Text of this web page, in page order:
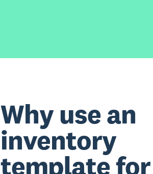
Why use an
inventory
template for